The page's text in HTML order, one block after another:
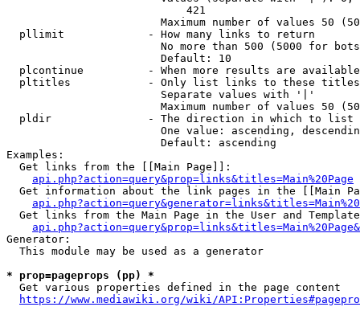
                            421
Maximum number of values 50
  pllimit             - How many links to return
No more than 500 (5000 for
                        Default: 10
plcontinue          - When more results are
pltitles            - Only list links to these
                        Separate values with '|'
Maximum number of values 50
  pldir               - The direction in which to list
One value: ascending,
                        Default: ascending
Examples:
  Get links from the [[Main Page]]:
api.php?action=query&prop=links&titles=Main%20Page
Get information about the link pages in the [[Main
Get links from the Main Page in the User and
Generator:
  This module may be used as a generator
* prop=pageprops (pp) *
  Get various properties defined in the page content
https://www.mediawiki.org/wiki/